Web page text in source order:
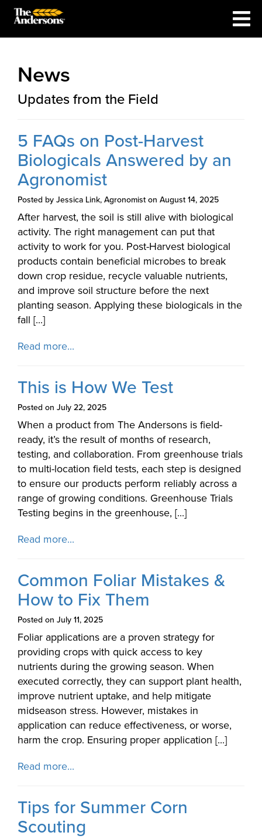
News
Updates from the Field
5 FAQs on Post-Harvest
Biologicals Answered by an
Agronomist
Posted by Jessica Link, Agronomist on August 14, 2025
After harvest, the soil is still alive with biological
activity. The right management can put that
activity to work for you. Post-Harvest biological
products contain beneficial microbes to break
down crop residue, recycle valuable nutrients,
and improve soil structure before the next
planting season. Applying these biologicals in the
fall [...]
Read more...
This is How We Test
Posted on July 22, 2025
When a product from The Andersons is field-
ready, it’s the result of months of research,
testing, and collaboration. From greenhouse trials
to multi-location field tests, each step is designed
to ensure our products perform reliably across a
range of growing conditions. Greenhouse Trials
Testing begins in the greenhouse, [...]
Read more...
Common Foliar Mistakes &
How to Fix Them
Posted on July 11, 2025
Foliar applications are a proven strategy for
providing crops with quick access to key
nutrients during the growing season. When
executed correctly, they can support plant health,
improve nutrient uptake, and help mitigate
midseason stress. However, mistakes in
application can reduce effectiveness, or worse,
harm the crop. Ensuring proper application [...]
Read more...
Tips for Summer Corn
Scouting